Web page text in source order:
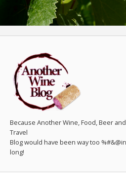
Because Another Wine, Food, Beer and
Travel